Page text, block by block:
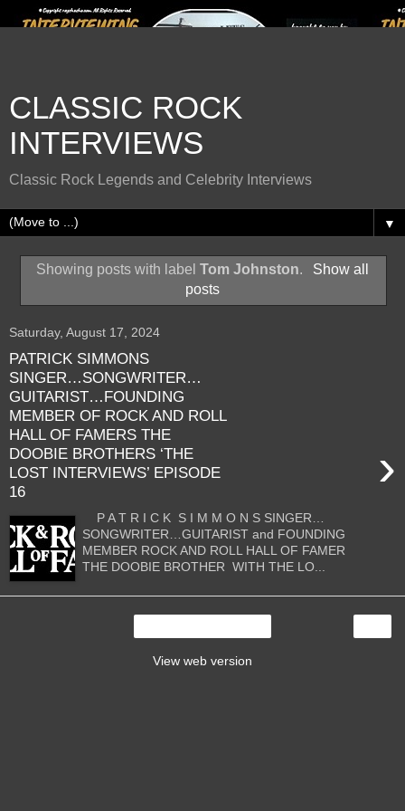
CLASSIC ROCK
INTERVIEWS
Classic Rock Legends and Celebrity Interviews
▼
Showing posts with labelTom Johnston.
Show all
posts
Saturday, August 17, 2024
PATRICK SIMMONS
SINGER…SONGWRITER…
GUITARIST…FOUNDING
MEMBER OF ROCK AND ROLL
HALL OF FAMERS THE
DOOBIE BROTHERS ‘THE
LOST INTERVIEWS’ EPISODE
16
›
P A T R I C K S I M M O N S SINGER…
SONGWRITER…GUITARIST and FOUNDING
MEMBER ROCK AND ROLL HALL OF FAMER
THE DOOBIE BROTHER WITH THE LO...
View web version